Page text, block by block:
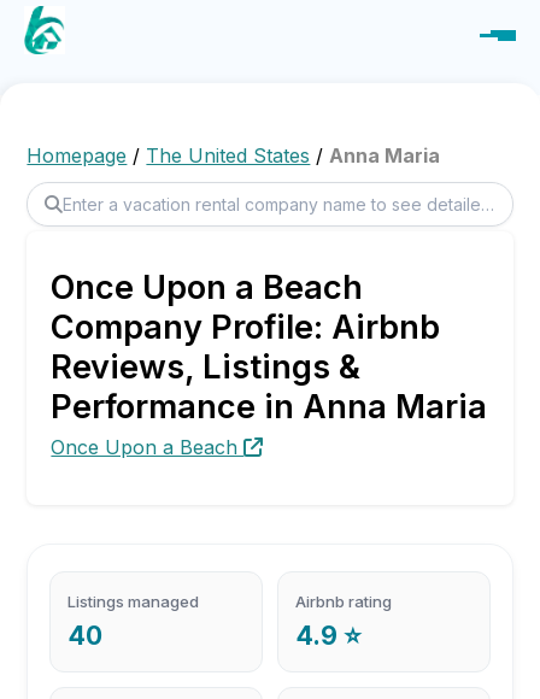
Homepage / The United States /Anna Maria
Once Upon a Beach
Company Profile: Airbnb
Reviews, Listings &
Performance in Anna Maria
Once Upon a Beach
Listings managed
40
Airbnb rating
4.9 ⭐